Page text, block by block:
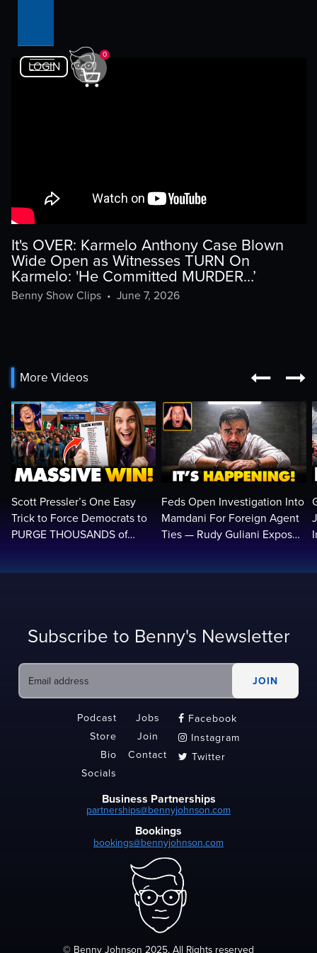
LOGIN
0
It's OVER: Karmelo Anthony Case Blown
Wide Open as Witnesses TURN On
Karmelo: 'He Committed MURDER…’
Benny Show Clips• June 7, 2026
More Videos  
Scott Pressler’s One Easy
Trick to Force Democrats to
PURGE THOUSANDS of
Feds Open Investigation Into
Mamdani For Foreign Agent
Ties — Rudy Guliani Exposes
Subscribe to Benny's Newsletter
Podcast
Store
Bio
Socials
Jobs
Join
Contact
 Facebook
 Instagram
 Twitter
Business Partnerships
partnerships@bennyjohnson.com
Bookings
bookings@bennyjohnson.com
© Benny Johnson 2025, All Rights reserved